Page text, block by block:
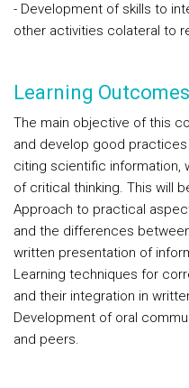
- Development of skills to
other activities colateral to
Learning Outcomes
The main objective of this
and develop good
citing scientific information,
of critical thinking. This will
Approach to practical
and the differences
written presentation of
Learning techniques for
and their integration in
Development of oral
and peers.